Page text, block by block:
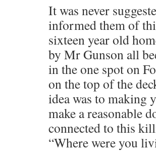
It was never
informed them of
sixteen year old
by Mr Gunson all
in the one spot on
on the top of the
idea was to making
make a reasonable
connected to this
“Where were you